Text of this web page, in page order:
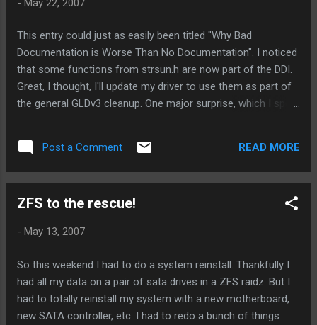
I filed PSARC 2007/291 today, if you're interested in it. I'll
note, mxfe and afe are "suboptimal" drivers... they just blindly
This entry could just as easily been titled "Why Bad
Documentation is Worse Than No Documentation". I noticed
that some functions from strsun.h are now part of the DDI.
Great, I thought, I'll update my driver to use them as part of
the general GLDv3 cleanup. One major surprise, which I spent
side effect that isn't documented! Specifically, it does
freemsg() on the buffer passed in. Don't believe me? Check
the source ! The manual page says nothing about this. And
this. The side effect should never have been designed in, in
effect, I might , just might have caught this problem a couple
hangs most of the time. Until I finally got a panic that pointed
me into the root of the problem. (Yes, I probably should have
set kmem_flags...
Post a Comment READ MORE
ZFS to the rescue!
- May 13, 2007
So this weekend I had to do a system reinstall. Thankfully I
had all my data on a pair of sata drives in a ZFS raidz. But I
had to totally reinstall my system with a new motherboard,
new SATA controller, etc. I had to redo a bunch of things